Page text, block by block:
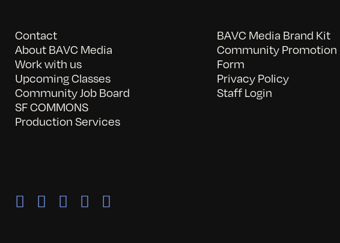
Contact
About BAVC Media
Work with us
Upcoming Classes
Community Job Board
SF COMMONS
Production Services
BAVC Media Brand Kit
Community Promotion
Form
Privacy Policy
Staff Login